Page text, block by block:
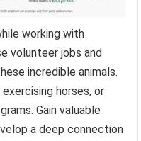
working with
volunteer jobs and
incredible animals.
horses, or
Gain valuable
a deep connection